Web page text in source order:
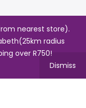
nearest store).
radius
over R750!
Dismiss